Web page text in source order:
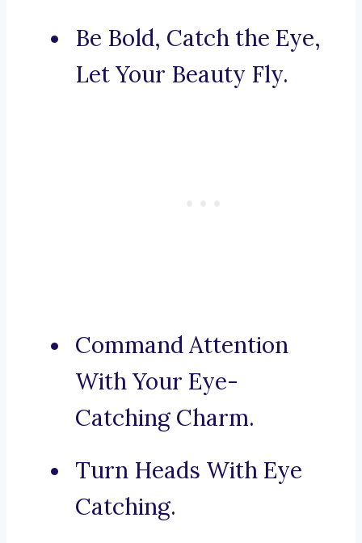
Be Bold, Catch the Eye,
Let Your Beauty Fly.
Command Attention
With Your Eye-
Catching Charm.
Turn Heads With Eye
Catching.